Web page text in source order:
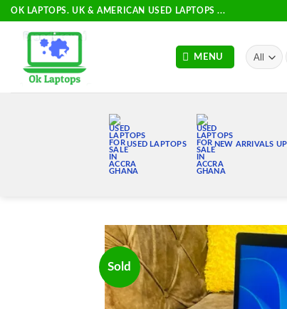
SkipOK LAPTOPS. UK & AMERICAN USED LAPTOPS ...
MENU
USED LAPTOPS NEW ARRIVALS
Sold